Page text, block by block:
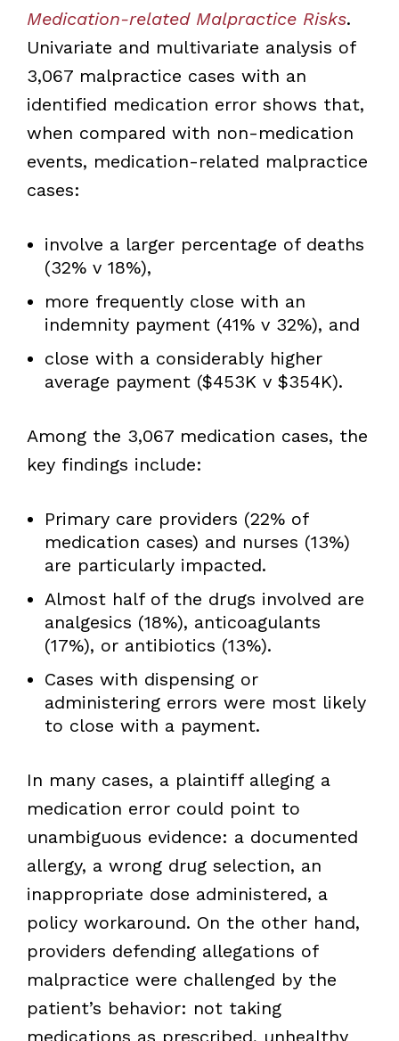
Medication-related Malpractice Risks.
Univariate and multivariate analysis of
3,067 malpractice cases with an
identified medication error shows that,
when compared with non-medication
events, medication-related malpractice
cases:
involve a larger percentage of deaths
(32% v 18%),
more frequently close with an
indemnity payment (41% v 32%), and
close with a considerably higher
average payment ($453K v $354K).
Among the 3,067 medication cases, the
key findings include:
Primary care providers (22% of
medication cases) and nurses (13%)
are particularly impacted.
Almost half of the drugs involved are
analgesics (18%), anticoagulants
(17%), or antibiotics (13%).
Cases with dispensing or
administering errors were most likely
to close with a payment.
In many cases, a plaintiff alleging a
medication error could point to
unambiguous evidence: a documented
allergy, a wrong drug selection, an
inappropriate dose administered, a
policy workaround. On the other hand,
providers defending allegations of
malpractice were challenged by the
patient’s behavior: not taking
medications as prescribed, unhealthy